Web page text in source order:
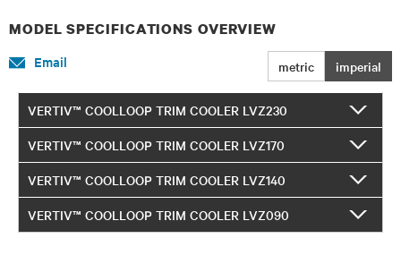
MODEL SPECIFICATIONS OVERVIEW
metric imperial
Email
VERTIV™ COOLLOOP TRIM COOLER LVZ230
VERTIV™ COOLLOOP TRIM COOLER LVZ170
VERTIV™ COOLLOOP TRIM COOLER LVZ140
VERTIV™ COOLLOOP TRIM COOLER LVZ090